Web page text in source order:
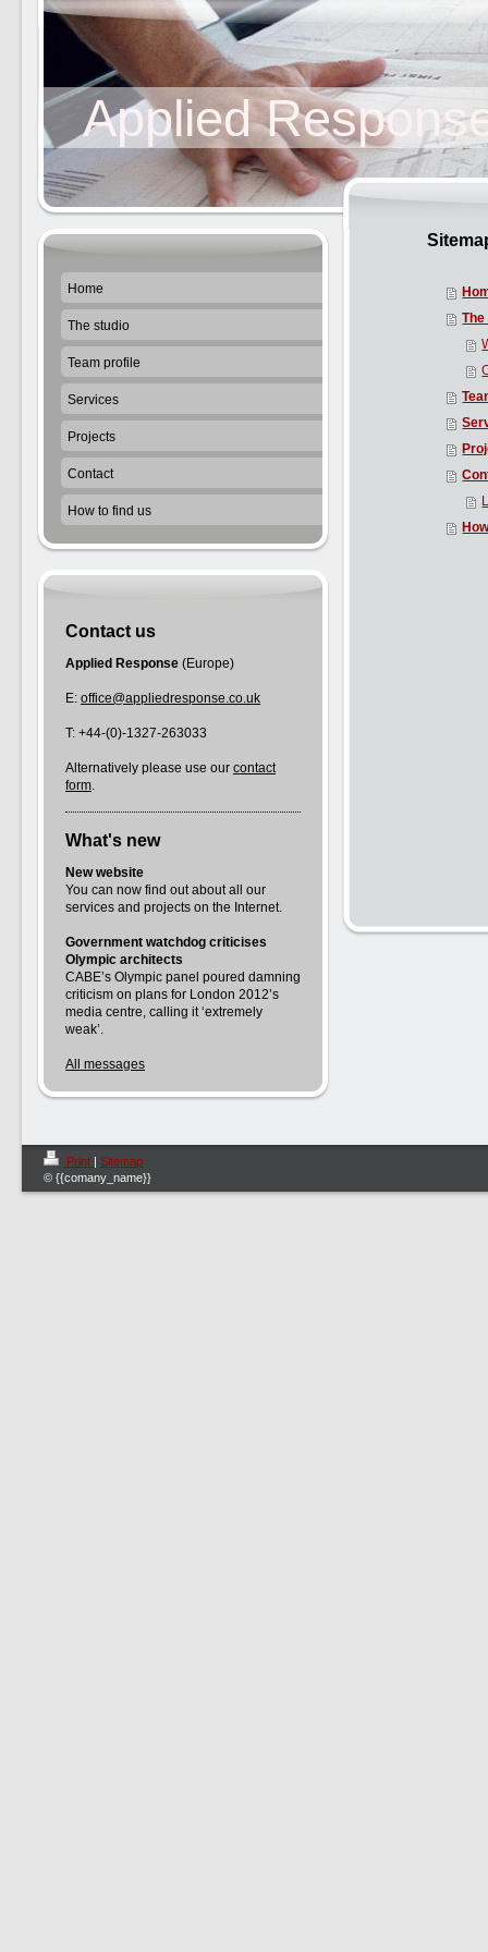
Applied
Home
The studio
Team profile
Services
Projects
Contact
How to find us
Contact us
Applied Response (Europe)
E: office@appliedresponse.co.uk
T: +44-(0)-1327-263033
Alternatively please use our contact
form.
What's new
New website
You can now find out about all our
services and projects on the Internet.
Government watchdog criticises
Olympic architects
CABE’s Olympic panel poured damning
criticism on plans for London 2012’s
media centre, calling it ‘extremely
weak’.
All messages
Print | Sitemap
© {{comany_name}}